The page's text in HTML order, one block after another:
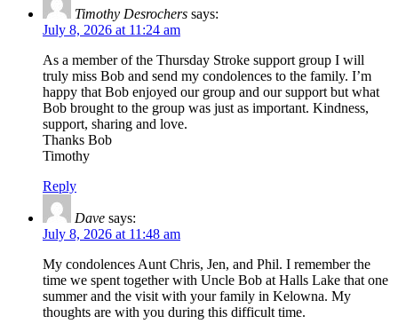
Timothy Desrochers says:
July 8, 2026 at 11:24 am
As a member of the Thursday Stroke support group I will
truly miss Bob and send my condolences to the family. I’m
happy that Bob enjoyed our group and our support but what
Bob brought to the group was just as important. Kindness,
support, sharing and love.
Thanks Bob
Timothy
Reply
Dave says:
July 8, 2026 at 11:48 am
My condolences Aunt Chris, Jen, and Phil. I remember the
time we spent together with Uncle Bob at Halls Lake that one
summer and the visit with your family in Kelowna. My
thoughts are with you during this difficult time.